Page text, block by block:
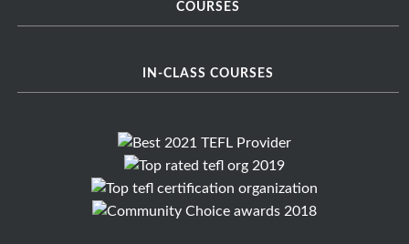
COURSES
IN-CLASS COURSES